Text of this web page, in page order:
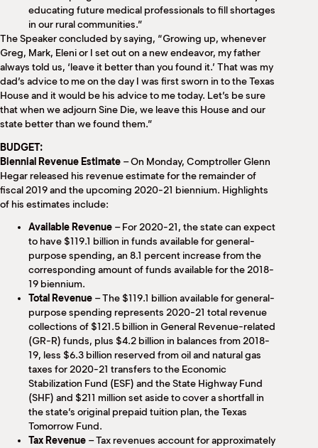
educating future medical professionals to fill shortages
in our rural communities.”
The Speaker concluded by saying, “Growing up, whenever
Greg, Mark, Eleni or I set out on a new endeavor, my father
always told us, ‘leave it better than you found it.’ That was my
dad’s advice to me on the day I was first sworn in to the Texas
House and it would be his advice to me today. Let’s be sure
that when we adjourn Sine Die, we leave this House and our
state better than we found them.”
BUDGET:
Biennial Revenue Estimate – On Monday, Comptroller Glenn
Hegar released his revenue estimate for the remainder of
fiscal 2019 and the upcoming 2020-21 biennium. Highlights
of his estimates include:
Available Revenue – For 2020-21, the state can expect
to have $119.1 billion in funds available for general-
purpose spending, an 8.1 percent increase from the
corresponding amount of funds available for the 2018-
19 biennium.
Total Revenue – The $119.1 billion available for general-
purpose spending represents 2020-21 total revenue
collections of $121.5 billion in General Revenue-related
(GR-R) funds, plus $4.2 billion in balances from 2018-
19, less $6.3 billion reserved from oil and natural gas
taxes for 2020-21 transfers to the Economic
Stabilization Fund (ESF) and the State Highway Fund
(SHF) and $211 million set aside to cover a shortfall in
the state’s original prepaid tuition plan, the Texas
Tomorrow Fund.
Tax Revenue – Tax revenues account for approximately